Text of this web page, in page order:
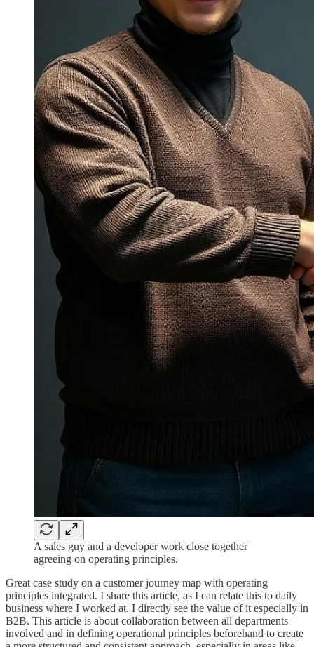
A sales guy and a developer work close together
agreeing on operating principles.
Great case study on a customer journey map with operating
principles integrated. I share this article, as I can relate this to daily
business where I worked at. I directly see the value of it especially in
B2B. This article is about collaboration between all departments
involved and in defining operational principles beforehand to create